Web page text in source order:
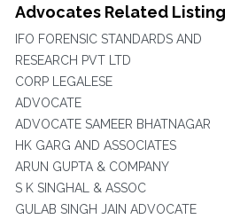
Advocates Related Listing
IFO FORENSIC STANDARDS AND
RESEARCH PVT LTD
CORP LEGALESE
ADVOCATE
ADVOCATE SAMEER BHATNAGAR
HK GARG AND ASSOCIATES
ARUN GUPTA & COMPANY
S K SINGHAL & ASSOC
GULAB SINGH JAIN ADVOCATE